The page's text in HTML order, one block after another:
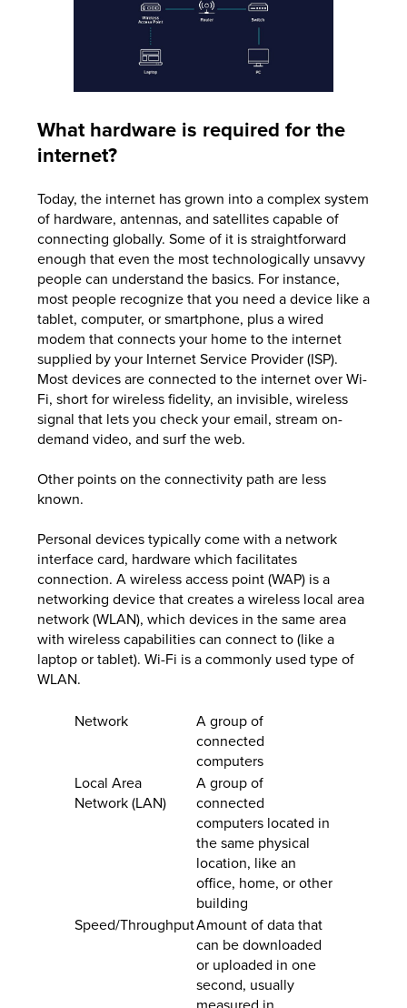
What hardware is required for the
internet?
Today, the internet has grown into a complex system
of hardware, antennas, and satellites capable of
connecting globally. Some of it is straightforward
enough that even the most technologically unsavvy
people can understand the basics. For instance,
most people recognize that you need a device like a
tablet, computer, or smartphone, plus a wired
modem that connects your home to the internet
supplied by your Internet Service Provider (ISP).
Most devices are connected to the internet over Wi-
Fi, short for wireless fidelity, an invisible, wireless
signal that lets you check your email, stream on-
demand video, and surf the web.
Other points on the connectivity path are less
known.
Personal devices typically come with a network
interface card, hardware which facilitates
connection. A wireless access point (WAP) is a
networking device that creates a wireless local area
network (WLAN), which devices in the same area
with wireless capabilities can connect to (like a
laptop or tablet). Wi-Fi is a commonly used type of
WLAN.
Network
A group of
connected
computers
Local Area
Network (LAN)
A group of
connected
computers located in
the same physical
location, like an
office, home, or other
building
Speed/ThroughputAmount of data that
can be downloaded
or uploaded in one
second, usually